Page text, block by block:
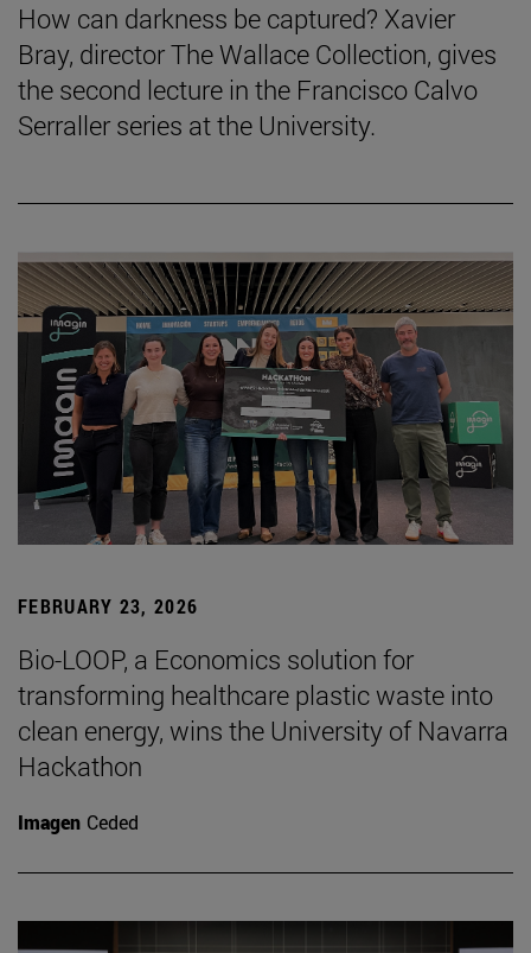
How can darkness be captured? Xavier
Bray, director The Wallace Collection, gives
the second lecture in the Francisco Calvo
Serraller series at the University.
FEBRUARY 23, 2026
Bio-LOOP, a Economics solution for
transforming healthcare plastic waste into
clean energy, wins the University of Navarra
Hackathon
Imagen Ceded